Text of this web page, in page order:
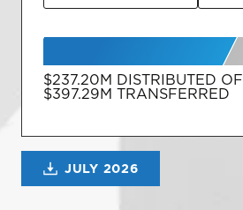
$237.20M DISTRIBUTED OF
$397.29M TRANSFERRED
JULY 2026